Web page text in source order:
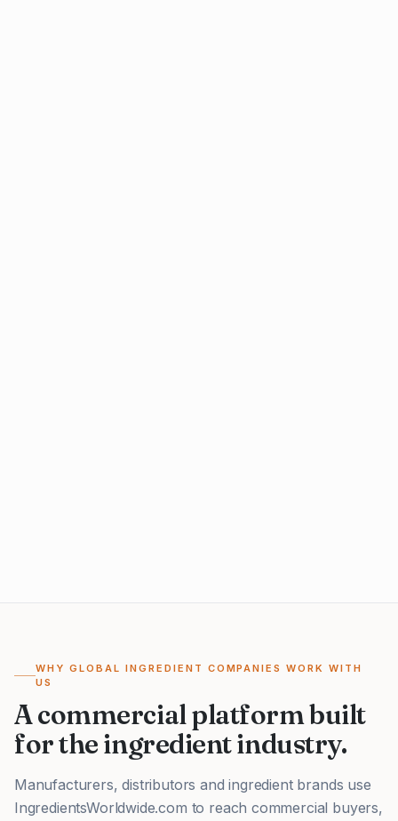
WHY GLOBAL INGREDIENT COMPANIES WORK WITH
US
A commercial platform built
for the ingredient industry.
Manufacturers, distributors and ingredient brands use
IngredientsWorldwide.com to reach commercial buyers,